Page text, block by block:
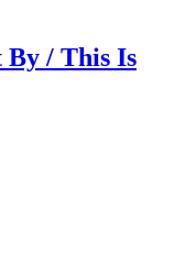
By / This Is